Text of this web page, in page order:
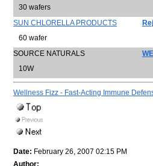
30 wafers
SUN CHLORELLA PRODUCTS
60 wafer
SOURCE NATURALS
10W
Wellness Fizz - Fast-Acting Immune
Date: February 26, 2007 02:15 PM
Author: